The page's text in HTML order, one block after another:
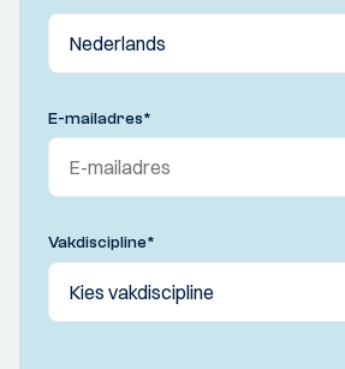
E-mailadres*
Vakdiscipline*